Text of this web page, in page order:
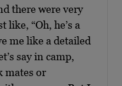
there were very
like, “Oh, he’s a
me like a detailed
say in camp,
mates or